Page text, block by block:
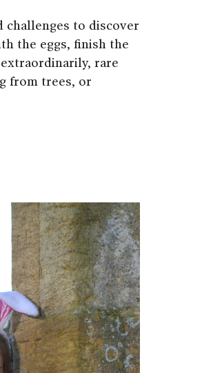
challenges to discover
the eggs, finish the
rare
from trees, or